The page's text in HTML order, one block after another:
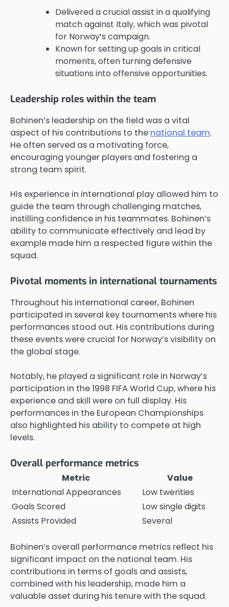
Delivered a crucial assist in a qualifying
match against Italy, which was pivotal
for Norway’s campaign.
Known for setting up goals in critical
moments, often turning defensive
situations into offensive opportunities.
Leadership roles within the team
Bohinen’s leadership on the field was a vital
aspect of his contributions to the national team.
He often served as a motivating force,
encouraging younger players and fostering a
strong team spirit.
His experience in international play allowed him to
guide the team through challenging matches,
instilling confidence in his teammates. Bohinen’s
ability to communicate effectively and lead by
example made him a respected figure within the
squad.
Pivotal moments in international tournaments
Throughout his international career, Bohinen
participated in several key tournaments where his
performances stood out. His contributions during
these events were crucial for Norway’s visibility on
the global stage.
Notably, he played a significant role in Norway’s
participation in the 1998 FIFA World Cup, where his
experience and skill were on full display. His
performances in the European Championships
also highlighted his ability to compete at high
levels.
Overall performance metrics
Metric
Value
International Appearances
Low twenties
Goals Scored
Low single digits
Assists Provided
Several
Bohinen’s overall performance metrics reflect his
significant impact on the national team. His
contributions in terms of goals and assists,
combined with his leadership, made him a
valuable asset during his tenure with the squad.